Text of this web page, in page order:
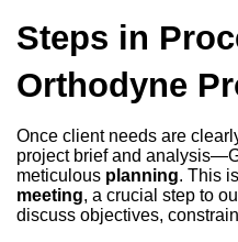
Steps in
Orthodyne
Once client needs are
project brief and
meticulous planning. This
meeting, a crucial step to
discuss objectives,